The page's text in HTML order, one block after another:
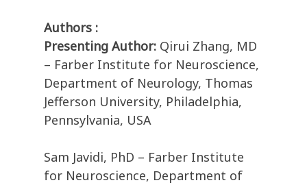
Authors :
Presenting Author: Qirui Zhang, MD
– Farber Institute for Neuroscience,
Department of Neurology, Thomas
Jefferson University, Philadelphia,
Pennsylvania, USA
Sam Javidi, PhD – Farber Institute
for Neuroscience, Department of